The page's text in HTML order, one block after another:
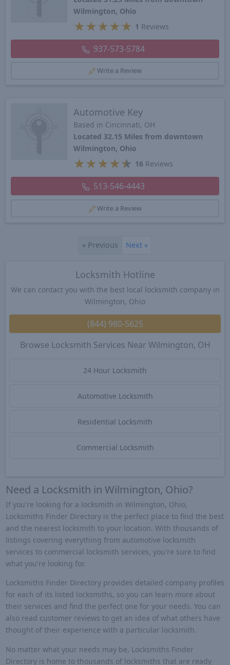
Wilmington, Ohio
★ ★ ★ ★ ★ 1 Reviews
937-573-5784
Write a Review
Automotive Key
Based in Cincinnati, OH
Located 32.15 Miles from downtown
Wilmington, Ohio
★ ★ ★ ★★ 16 Reviews
513-546-4443
Write a Review
« Previous Next »
Locksmith Hotline
We can contact you with the best local locksmith company in
Wilmington, Ohio
(844) 980-5625
Browse Locksmith Services Near Wilmington, OH
24 Hour Locksmith
Automotive Locksmith
Residential Locksmith
Commercial Locksmith
Need a Locksmith in Wilmington, Ohio?
If you're looking for a locksmith in Wilmington, Ohio,
Locksmiths Finder Directory is the perfect place to find the best
and the nearest locksmith to your location. With thousands of
listings covering everything from automotive locksmith
services to commercial locksmith services, you're sure to find
what you're looking for.
Locksmiths Finder Directory provides detailed company profiles
for each of its listed locksmiths, so you can learn more about
their services and find the perfect one for your needs. You can
also read customer reviews to get an idea of what others have
thought of their experience with a particular locksmith.
No matter what your needs may be, Locksmiths Finder
Directory is home to thousands of locksmiths that are ready